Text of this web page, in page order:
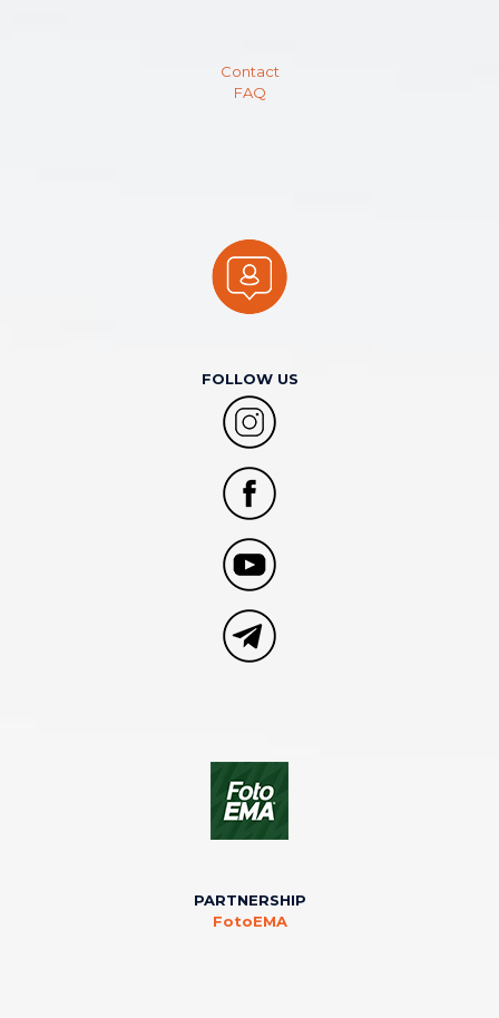
Contact
FAQ
FOLLOW US
PARTNERSHIP
FotoEMA